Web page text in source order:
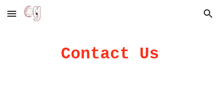
Skip to main content Skip to navigation
Contact Us